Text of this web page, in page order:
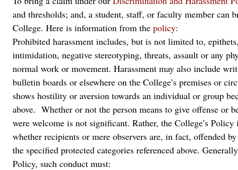
and thresholds; and, a student, staff, or faculty member can
College. Here is information from the policy:
Prohibited harassment includes, but is not limited to,
intimidation, negative stereotyping, threats, assault or any
normal work or movement. Harassment may also include
bulletin boards or elsewhere on the College’s premises or
shows hostility or aversion towards an individual or group
above.  Whether or not the person means to give offense or
were welcome is not significant. Rather, the College’s
whether recipients or mere observers are, in fact, offended
the specified protected categories referenced above.
Policy, such conduct must: